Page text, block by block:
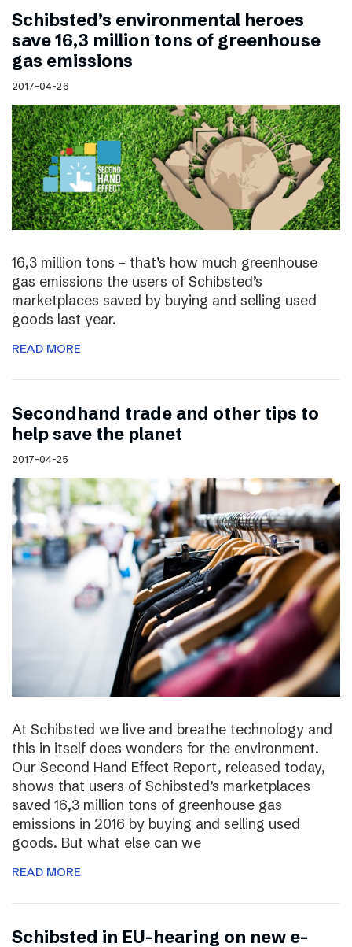
Schibsted’s environmental heroes
save 16,3 million tons of greenhouse
gas emissions
2017-04-26
16,3 million tons – that’s how much greenhouse
gas emissions the users of Schibsted’s
marketplaces saved by buying and selling used
goods last year.
READ MORE
Secondhand trade and other tips to
help save the planet
2017-04-25
At Schibsted we live and breathe technology and
this in itself does wonders for the environment.
Our Second Hand Effect Report, released today,
shows that users of Schibsted’s marketplaces
saved 16,3 million tons of greenhouse gas
emissions in 2016 by buying and selling used
goods. But what else can we
READ MORE
Schibsted in EU-hearing on new e-